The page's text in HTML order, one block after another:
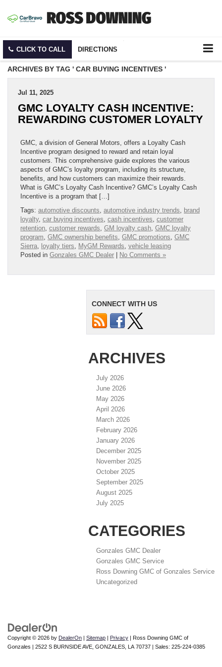
CLICK TO CALL DIRECTIONS
ARCHIVES BY TAG ' CAR BUYING INCENTIVES '
Jul 11, 2025
GMC LOYALTY CASH INCENTIVE:
REWARDING CUSTOMER LOYALTY
GMC, a division of General Motors, offers a Loyalty Cash
Incentive program designed to reward and retain loyal
customers. This comprehensive guide explores the various
aspects of GMC’s loyalty program, including its structure,
benefits, and how customers can maximize their rewards.
What is GMC’s Loyalty Cash Incentive? GMC’s Loyalty Cash
Incentive is a program that […]
Tags: automotive discounts, automotive industry trends, brand
loyalty, car buying incentives, cash incentives, customer
retention, customer rewards, GM loyalty cash, GMC loyalty
program, GMC ownership benefits, GMC promotions, GMC
Sierra, loyalty tiers, MyGM Rewards, vehicle leasing
Posted in Gonzales GMC Dealer No Comments »
CONNECT WITH US
ARCHIVES
July 2026
June 2026
May 2026
April 2026
March 2026
February 2026
January 2026
December 2025
November 2025
October 2025
September 2025
August 2025
July 2025
CATEGORIES
Gonzales GMC Dealer
Gonzales GMC Service
Ross Downing GMC of Gonzales Service
Uncategorized
Copyright © 2026 by DealerOn | Sitemap | Privacy | Ross Downing GMC of
Gonzales | 2522 S BURNSIDE AVE, GONZALES, LA 70737 | Sales: 225-224-0385